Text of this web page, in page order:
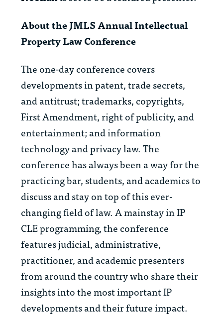
About the JMLS Annual Intellectual
Property Law Conference
The one-day conference covers
developments in patent, trade secrets,
and antitrust; trademarks, copyrights,
First Amendment, right of publicity, and
entertainment; and information
technology and privacy law. The
conference has always been a way for the
practicing bar, students, and academics to
discuss and stay on top of this ever-
changing field of law. A mainstay in IP
CLE programming, the conference
features judicial, administrative,
practitioner, and academic presenters
from around the country who share their
insights into the most important IP
developments and their future impact.